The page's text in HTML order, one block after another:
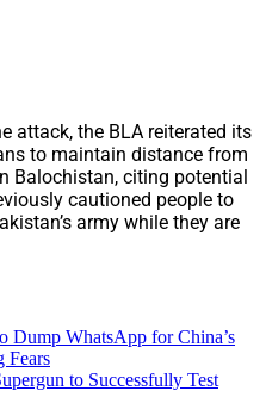
attack, the BLA reiterated its
to maintain distance from
Balochistan, citing potential
cautioned people to
army while they are
Dump WhatsApp for China’s
Fears
to Successfully Test